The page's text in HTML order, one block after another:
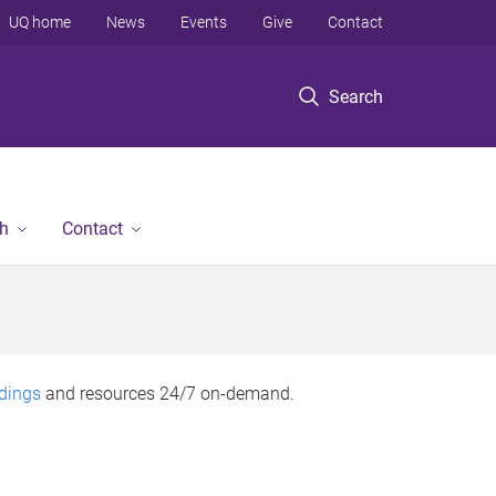
Search
UQ home News Events Give Contact
Contact
and resources 24/7 on-demand.